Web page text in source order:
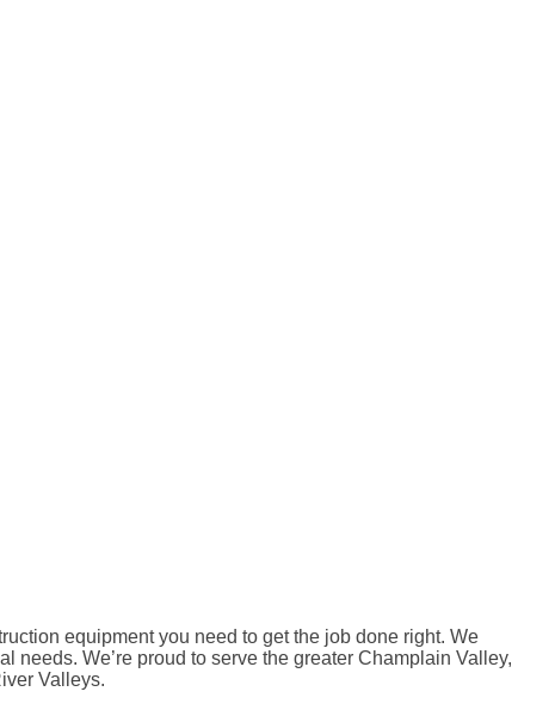
equipment you need to get the job done right. We
We’re proud to serve the greater Champlain Valley,
Valleys.